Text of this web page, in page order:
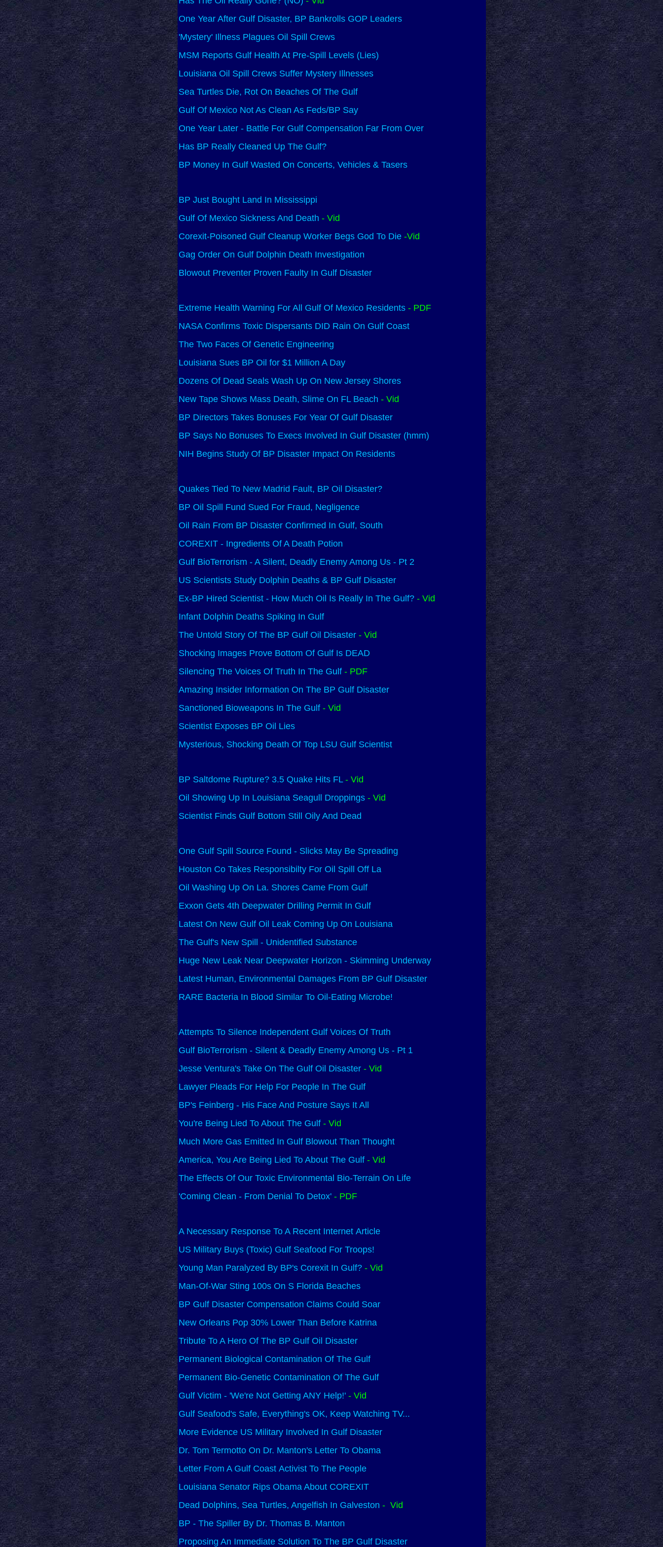
One Year After Gulf Disaster, BP Bankrolls GOP Leaders
'Mystery' Illness Plagues Oil Spill Crews
MSM Reports Gulf Health At Pre-Spill Levels (Lies)
Louisiana Oil Spill Crews Suffer Mystery Illnesses
Sea Turtles Die, Rot On Beaches Of The Gulf
Gulf Of Mexico Not As Clean As Feds/BP Say
One Year Later - Battle For Gulf Compensation Far From Over
Has BP Really Cleaned Up The Gulf?
BP Money In Gulf Wasted On Concerts, Vehicles & Tasers
BP Just Bought Land In Mississippi
Gulf Of Mexico Sickness And Death - Vid
Corexit-Poisoned Gulf Cleanup Worker Begs God To Die -Vid
Gag Order On Gulf Dolphin Death Investigation
Blowout Preventer Proven Faulty In Gulf Disaster
Extreme Health Warning For All Gulf Of Mexico Residents- PDF
NASA Confirms Toxic Dispersants DID Rain On Gulf Coast
The Two Faces Of Genetic Engineering
Louisiana Sues BP Oil for $1 Million A Day
Dozens Of Dead Seals Wash Up On New Jersey Shores
New Tape Shows Mass Death, Slime On FL Beach - Vid
BP Directors Takes Bonuses For Year Of Gulf Disaster
BP Says No Bonuses To Execs Involved In Gulf Disaster (hmm)
NIH Begins Study Of BP Disaster Impact On Residents
Quakes Tied To New Madrid Fault, BP Oil Disaster?
BP Oil Spill Fund Sued For Fraud, Negligence
Oil Rain From BP Disaster Confirmed In Gulf, South
COREXIT - Ingredients Of A Death Potion
Gulf BioTerrorism - A Silent, Deadly Enemy Among Us - Pt 2
US Scientists Study Dolphin Deaths & BP Gulf Disaster
Ex-BP Hired Scientist - How Much Oil Is Really In The Gulf? - Vid
Infant Dolphin Deaths Spiking In Gulf
The Untold Story Of The BP Gulf Oil Disaster - Vid
Shocking Images Prove Bottom Of Gulf Is DEAD
Silencing The Voices Of Truth In The Gulf - PDF
Amazing Insider Information On The BP Gulf Disaster
Sanctioned Bioweapons In The Gulf- Vid
Scientist Exposes BP Oil Lies
Mysterious, Shocking Death Of Top LSU Gulf Scientist
BP Saltdome Rupture? 3.5 Quake Hits FL- Vid
Oil Showing Up In Louisiana Seagull Droppings- Vid
Scientist Finds Gulf Bottom Still Oily And Dead
One Gulf Spill Source Found - Slicks May Be Spreading
Houston Co Takes Responsibilty For Oil Spill Off La
Oil Washing Up On La. Shores Came From Gulf
Exxon Gets 4th Deepwater Drilling Permit In Gulf
Latest On New Gulf Oil Leak Coming Up On Louisiana
The Gulf's New Spill - Unidentified Substance
Huge New Leak Near Deepwater Horizon - Skimming Underway
Latest Human, Environmental Damages From BP Gulf Disaster
RARE Bacteria In Blood Similar To Oil-Eating Microbe!
Attempts To Silence Independent Gulf Voices Of Truth
Gulf BioTerrorism - Silent & Deadly Enemy Among Us - Pt 1
Jesse Ventura's Take On The Gulf Oil Disaster- Vid
Lawyer Pleads For Help For People In The Gulf
BP's Feinberg - His Face And Posture Says It All
You're Being Lied To About The Gulf- Vid
Much More Gas Emitted In Gulf Blowout Than Thought
America, You Are Being Lied To About The Gulf - Vid
The Effects Of Our Toxic Environmental Bio-Terrain On Life
'Coming Clean - From Denial To Detox' - PDF
A Necessary Response To A Recent Internet Article
US Military Buys (Toxic) Gulf Seafood For Troops!
Young Man Paralyzed By BP's Corexit In Gulf?- Vid
Man-Of-War Sting 100s On S Florida Beaches
BP Gulf Disaster Compensation Claims Could Soar
New Orleans Pop 30% Lower Than Before Katrina
Tribute To A Hero Of The BP Gulf Oil Disaster
Permanent Biological Contamination Of The Gulf
Permanent Bio-Genetic Contamination Of The Gulf
Gulf Victim - 'We're Not Getting ANY Help!'- Vid
Gulf Seafood's Safe, Everything's OK, Keep Watching TV...
More Evidence US Military Involved In Gulf Disaster
Dr. Tom Termotto On Dr. Manton's Letter To Obama
Letter From A Gulf Coast Activist To The People
Louisiana Senator Rips Obama About COREXIT
Dead Dolphins, Sea Turtles, Angelfish In Galveston - Vid
BP - The Spiller By Dr. Thomas B. Manton
Proposing An Immediate Solution To The BP Gulf Disaster